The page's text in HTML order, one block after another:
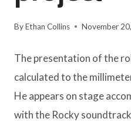
ByEthan Collins November
The presentation of the
calculated to the
He appears on stage
with the Rocky